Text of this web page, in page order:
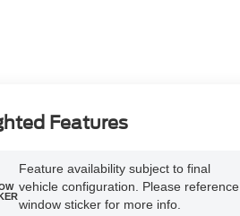
Features
Feature availability subject to final
vehicle configuration. Please reference
window sticker for more info.